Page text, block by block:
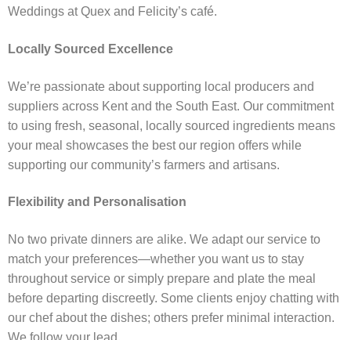
Weddings at Quex and Felicity’s café.
Locally Sourced Excellence
We’re passionate about supporting local producers and
suppliers across Kent and the South East. Our commitment
to using fresh, seasonal, locally sourced ingredients means
your meal showcases the best our region offers while
supporting our community’s farmers and artisans.
Flexibility and Personalisation
No two private dinners are alike. We adapt our service to
match your preferences—whether you want us to stay
throughout service or simply prepare and plate the meal
before departing discreetly. Some clients enjoy chatting with
our chef about the dishes; others prefer minimal interaction.
We follow your lead.